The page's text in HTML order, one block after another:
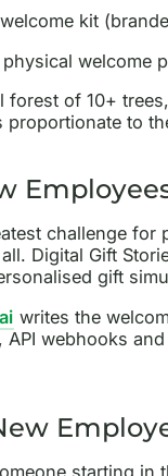
kit
welcome
forest of 10+
to
challenge
Digital Gift
gift
writes the
webhooks